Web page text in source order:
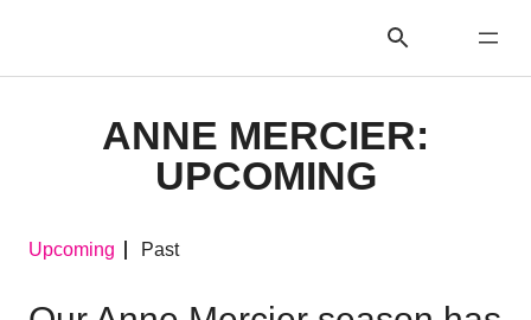
ANNE MERCIER:
UPCOMING
Upcoming Past